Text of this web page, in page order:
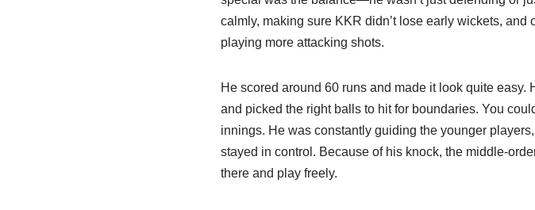
calmly, making sure KKR didn’t lose early wickets,
playing more attacking shots.
He scored around 60 runs and made it look quite easy.
and picked the right balls to hit for boundaries. You
innings. He was constantly guiding the younger
stayed in control. Because of his knock, the middle-
there and play freely.